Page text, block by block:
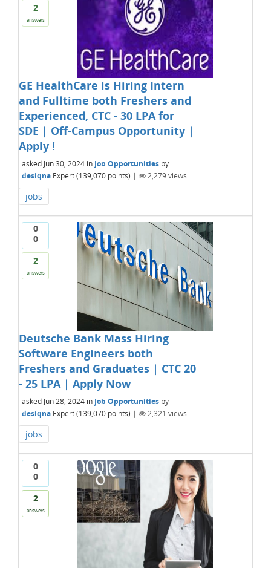
2
answers
GE HealthCare is Hiring Intern
and Fulltime both Freshers and
Experienced, CTC - 30 LPA for
SDE | Off-Campus Opportunity |
Apply !
asked Jun 30, 2024 in Job Opportunities by
desiqna Expert(139,070 points) | 2,279views
jobs
0
0
2
answers
Deutsche Bank Mass Hiring
Software Engineers both
Freshers and Graduates | CTC 20
- 25 LPA | Apply Now
asked Jun 28, 2024 in Job Opportunities by
desiqna Expert(139,070 points) | 2,321 views
jobs
0
0
2
answers